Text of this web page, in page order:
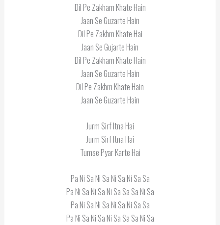
Dil Pe Zakham Khate Hain
Jaan Se Guzarte Hain
Dil Pe Zakhm Khate Hai
Jaan Se Gujarte Hain
Dil Pe Zakham Khate Hain
Jaan Se Guzarte Hain
Dil Pe Zakhm Khate Hain
Jaan Se Guzarte Hain
Jurm Sirf Itna Hai
Jurm Sirf Itna Hai
Tumse Pyar Karte Hai
Pa Ni Sa Ni Sa Ni Sa Ni Sa Sa
Pa Ni Sa Ni Sa Ni Sa Sa Sa Ni Sa
Pa Ni Sa Ni Sa Ni Sa Ni Sa Sa
Pa Ni Sa Ni Sa Ni Sa Sa Sa Ni Sa